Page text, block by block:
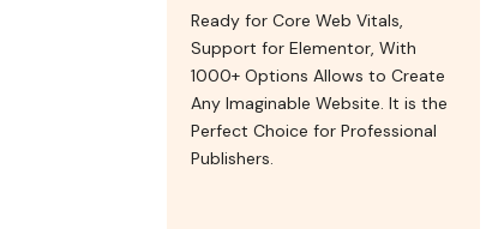
Ready for Core Web Vitals,
Support for Elementor, With
1000+ Options Allows to Create
Any Imaginable Website. It is the
Perfect Choice for Professional
Publishers.